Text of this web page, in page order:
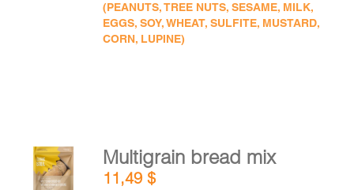
(PEANUTS, TREE NUTS, SESAME, MILK,
EGGS, SOY, WHEAT, SULFITE, MUSTARD,
CORN, LUPINE)
ADD TO
CART
Multigrain bread mix
11,49$